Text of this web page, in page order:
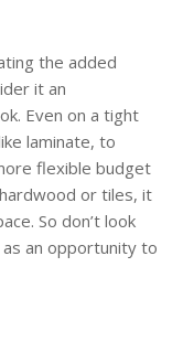
the added
it an
Even on a tight
laminate, to
flexible budget
or tiles, it
So don’t look
an opportunity to